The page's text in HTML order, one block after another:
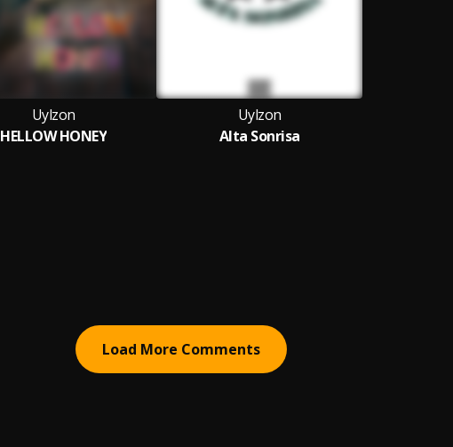
Uylzon
HELLOW HONEY
Uylzon
Alta Sonrisa
Load More Comments